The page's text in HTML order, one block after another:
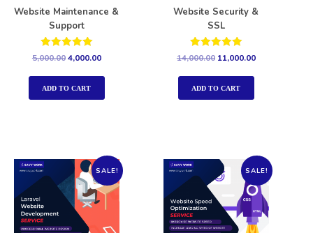
Website Maintenance &
Support
Rated
5.00
out of 5
5,000.004,000.00
ADD TO CART
Website Security &
SSL
Rated
out of 5
14,000.00 11,000.00
ADD TO CART
SALE! SALE!